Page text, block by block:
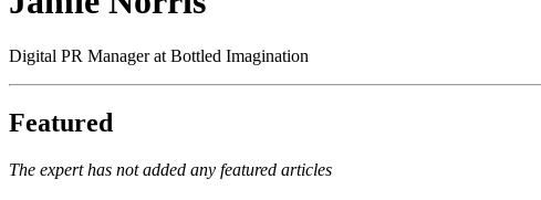
Digital PR Manager at Bottled Imagination
Featured
The expert has not added any featured articles